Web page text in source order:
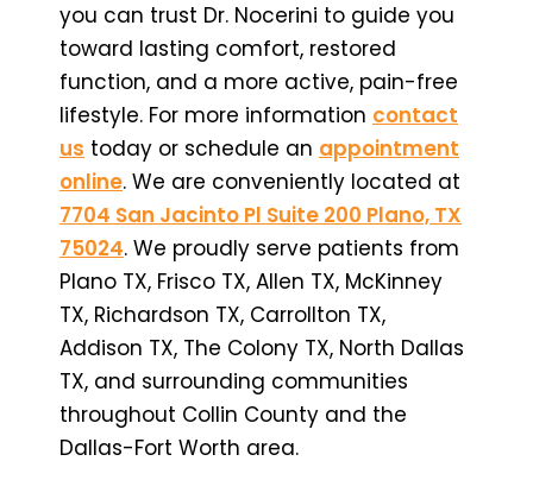
you can trust Dr. Nocerini to guide you
toward lasting comfort, restored
function, and a more active, pain-free
lifestyle. For more information contact
us today or schedule an appointment
online. We are conveniently located at
7704 San Jacinto Pl Suite 200 Plano, TX
75024. We proudly serve patients from
Plano TX, Frisco TX, Allen TX, McKinney
TX, Richardson TX, Carrollton TX,
Addison TX, The Colony TX, North Dallas
TX, and surrounding communities
throughout Collin County and the
Dallas-Fort Worth area.